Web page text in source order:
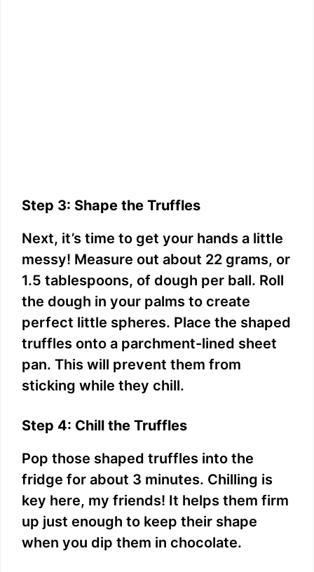
Step 3: Shape the Truffles
Next, it’s time to get your hands a little
messy! Measure out about 22 grams, or
1.5 tablespoons, of dough per ball. Roll
the dough in your palms to create
perfect little spheres. Place the shaped
truffles onto a parchment-lined sheet
pan. This will prevent them from
sticking while they chill.
Step 4: Chill the Truffles
Pop those shaped truffles into the
fridge for about 3 minutes. Chilling is
key here, my friends! It helps them firm
up just enough to keep their shape
when you dip them in chocolate.